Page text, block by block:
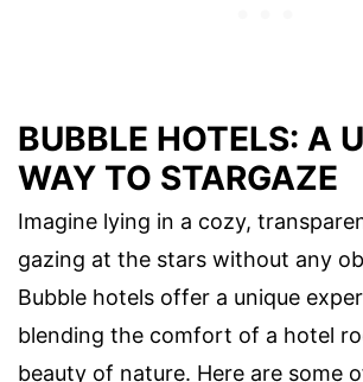
BUBBLE HOTELS: A
WAY TO STARGAZE
Imagine lying in a cozy,
gazing at the stars without any
Bubble hotels offer a unique
blending the comfort of a hotel
beauty of nature. Here are some